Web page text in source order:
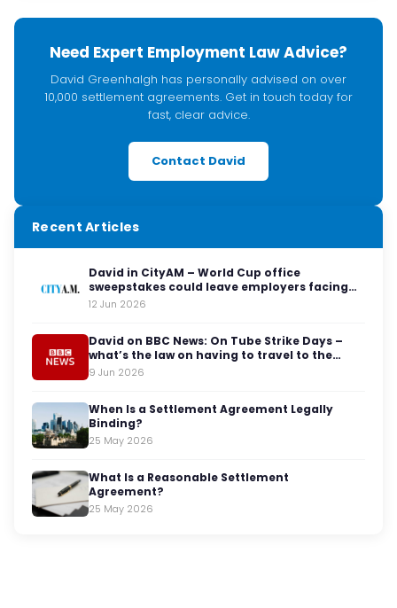
Need Expert Employment Law Advice?
David Greenhalgh has personally advised on over
10,000 settlement agreements. Get in touch today for
fast, clear advice.
Contact David
Recent Articles
David in CityAM – World Cup office
sweepstakes could leave employers facing
legal red cards
12 Jun 2026
David on BBC News: On Tube Strike Days –
what’s the law on having to travel to the
office?
9 Jun 2026
When Is a Settlement Agreement Legally
Binding?
25 May 2026
What Is a Reasonable Settlement
Agreement?
25 May 2026